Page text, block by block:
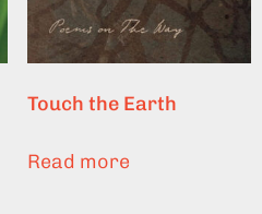
Touch the Earth
Read more